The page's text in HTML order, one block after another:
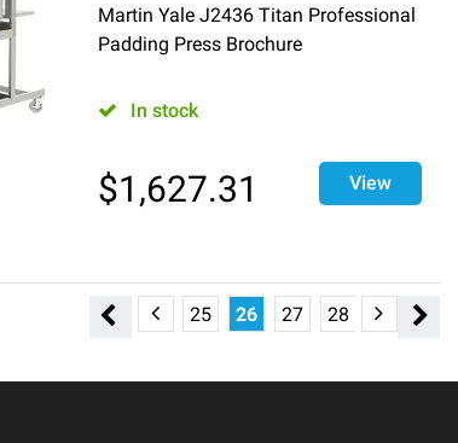
Martin Yale J2436 Titan Professional
Padding Press Brochure
In stock
$1,627.31 View
23 24 25 26 27 28 29 30